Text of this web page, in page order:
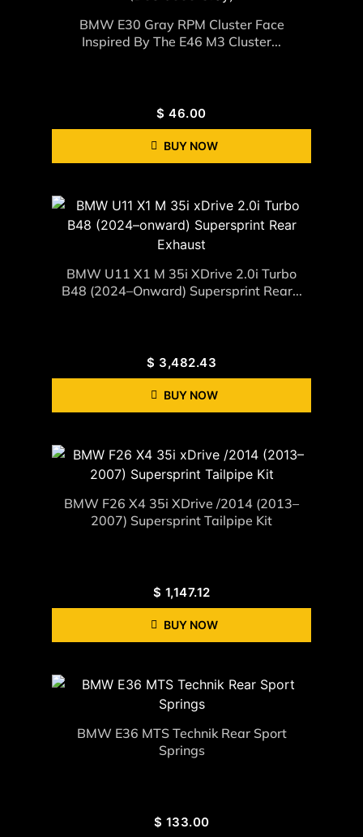
BMW E30 Gray RPM Cluster Face
Inspired By The E46 M3 Cluster...
$ 46.00
BUY NOW
BMW U11 X1 M 35i XDrive 2.0i Turbo
B48 (2024–Onward) Supersprint Rear...
$ 3,482.43
BUY NOW
BMW F26 X4 35i XDrive /2014 (2013–
2007) Supersprint Tailpipe Kit
$ 1,147.12
BUY NOW
BMW E36 MTS Technik Rear Sport
Springs
$ 133.00